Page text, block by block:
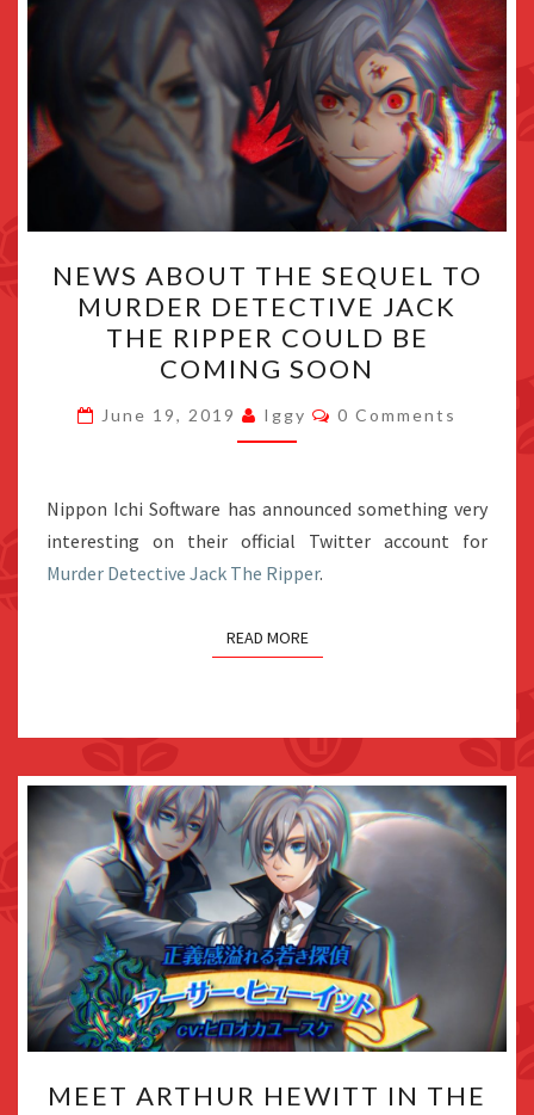
ABOUT
THE
SEQUEL
TO
MURDER
DETECTIVE
THE
RIPPER
COULD
COMING
NEWS ABOUT THE SEQUEL TO
MURDER DETECTIVE JACK
THE RIPPER COULD BE
COMING SOON
June 19, 2019 Iggy Comments
0 Comments
Nippon Ichi Software has announced something very
interesting on their official Twitter account for
Murder Detective Jack The Ripper.
READ MORE
ARTHUR
MEET ARTHUR HEWITT IN THE